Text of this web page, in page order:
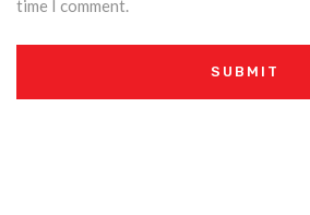
time I comment.